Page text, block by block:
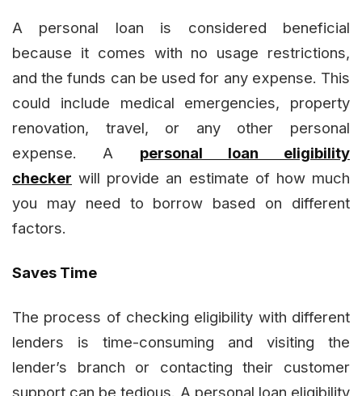
A personal loan is considered beneficial
because it comes with no usage restrictions,
and the funds can be used for any expense. This
could include medical emergencies, property
renovation, travel, or any other personal
expense. A personal loan eligibility
checker will provide an estimate of how much
you may need to borrow based on different
factors.
Saves Time
The process of checking eligibility with different
lenders is time-consuming and visiting the
lender’s branch or contacting their customer
support can be tedious. A personal loan eligibility